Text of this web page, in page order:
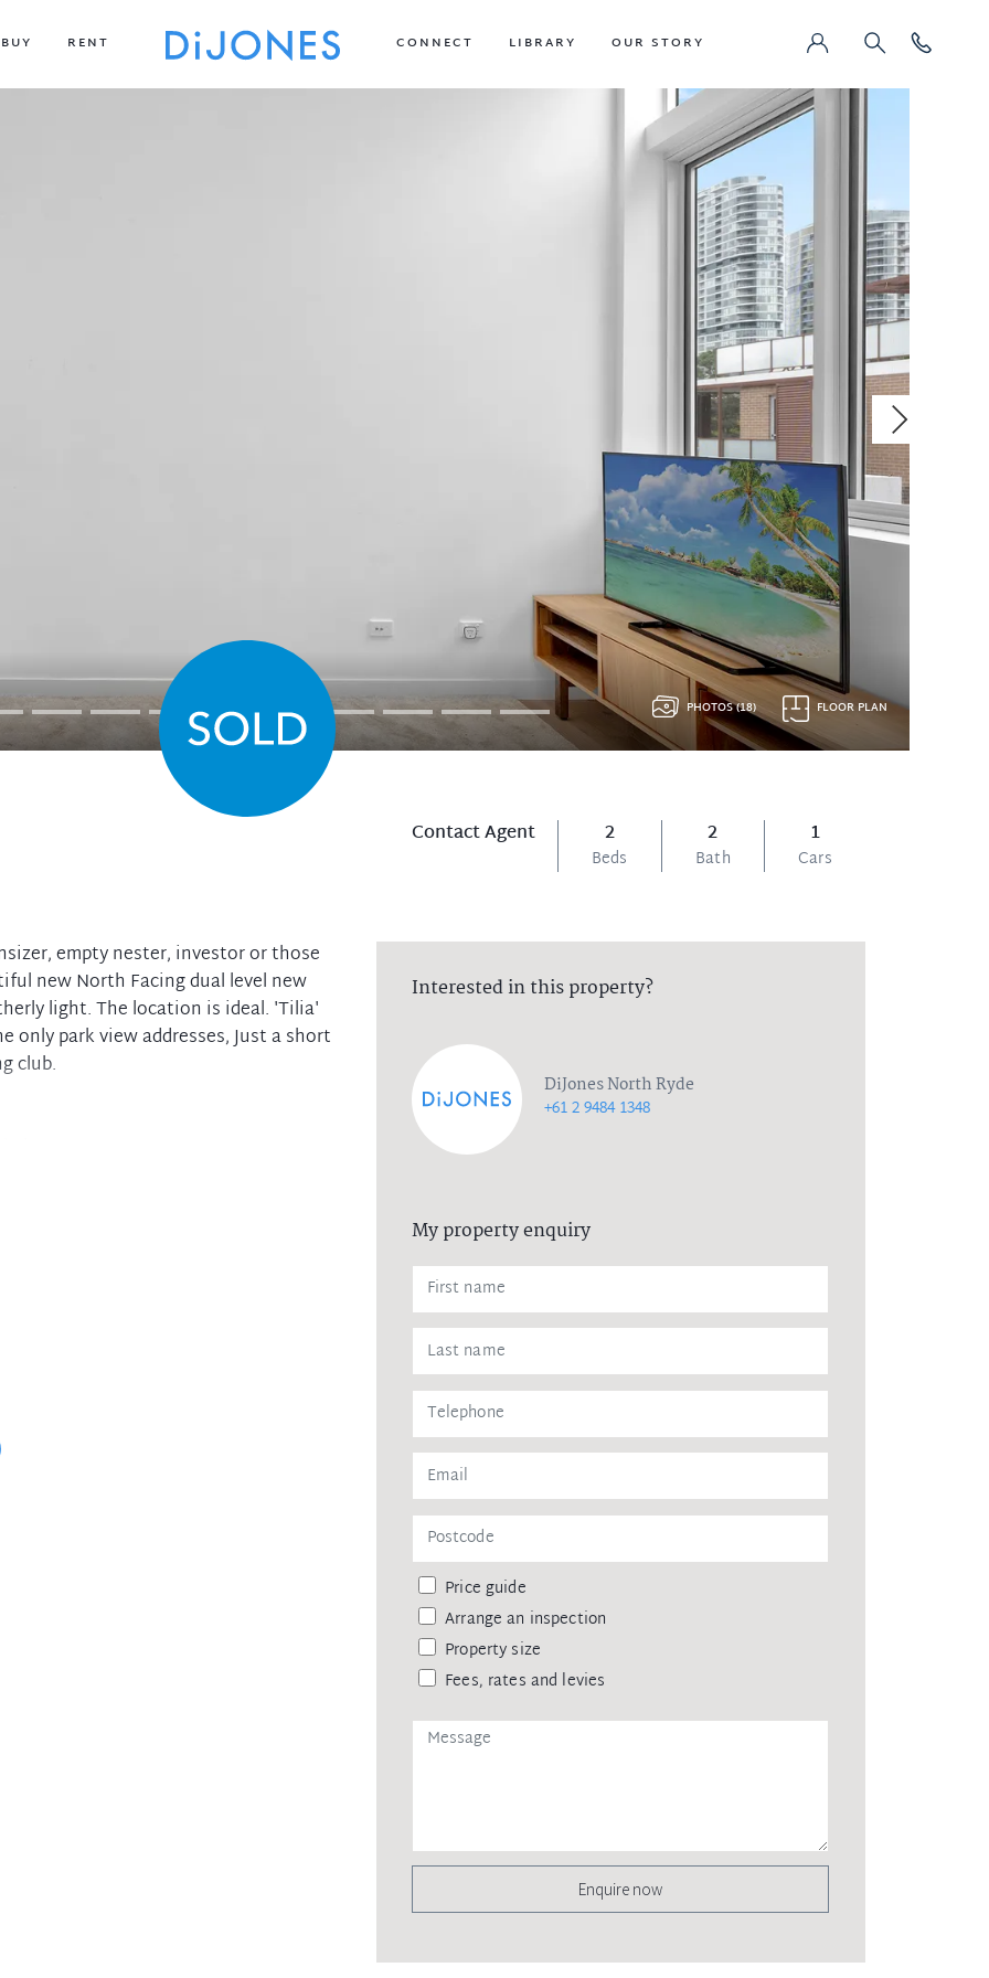
BUY RENT CONNECT LIBRARY OUR STORY
Contact Agent 2
Beds
2
Bath
1
Cars
PHOTOS (18) FLOOR PLAN
empty nester, investor or those
new North Facing dual level new
light. The location is ideal. 'Tilia'
park view addresses, Just a short
club.
Interested in this property?
DiJones North Ryde
+61 2 9484 1348
My property enquiry
Price guide
Arrange an inspection
Property size
Fees, rates and levies
Enquire now